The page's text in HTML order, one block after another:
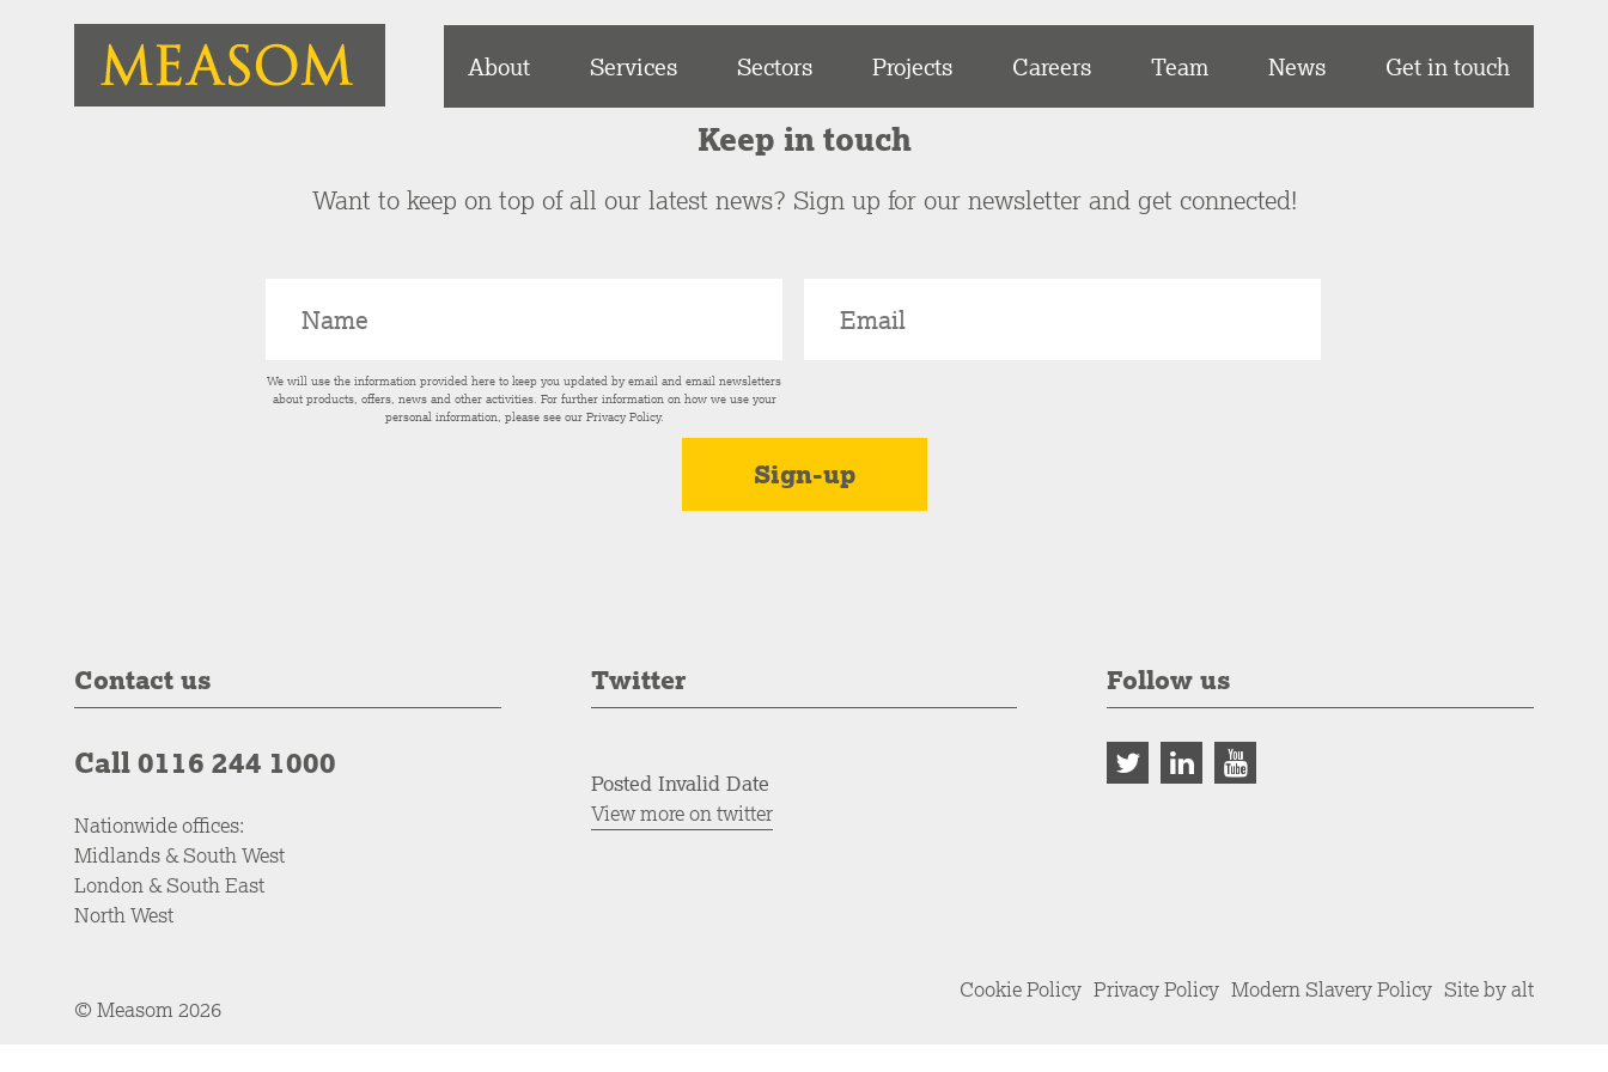
About Services Sectors Projects Careers Team News Get in touch
Keep in touch
Want to keep on top of all our latest news? Sign up for our newsletter and get connected!
We will use the information provided here to keep you updated by email and email newsletters
about products, offers, news and other activities. For further information on how we use your
personal information, please see our Privacy Policy.
Contact us
Call 0116 244 1000
Nationwide offices:
Midlands & South West
London & South East
North West
Twitter
Posted Invalid Date
View more on twitter
Follow us
© Measom 2026
Cookie Policy Privacy Policy Modern Slavery Policy Site by alt